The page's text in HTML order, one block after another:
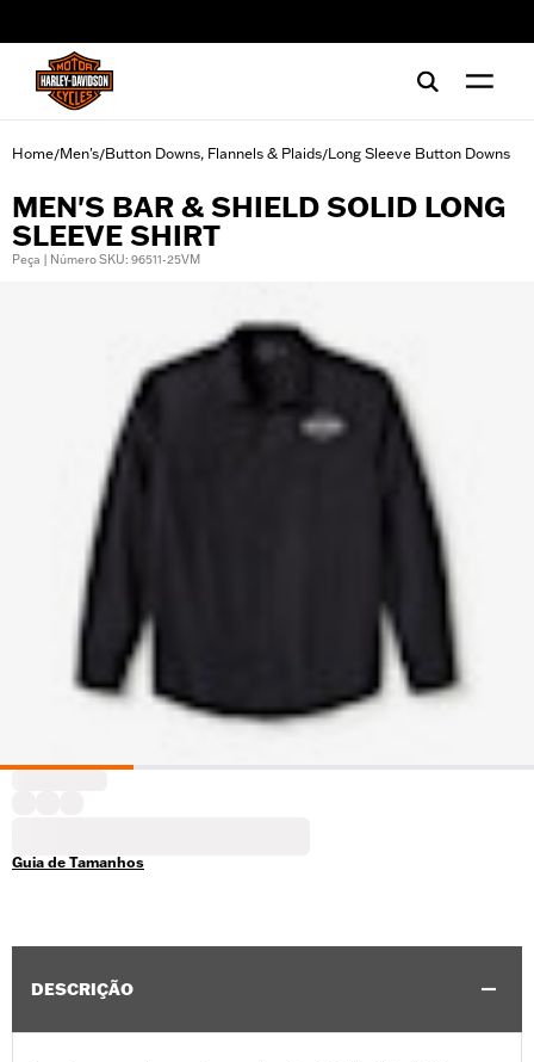
Home/Men's/Button Downs, Flannels & Plaids/Long Sleeve Button Downs
MEN'S BAR & SHIELD SOLID LONG
SLEEVE SHIRT
Peça | Número SKU: 96511-25VM
Guia de Tamanhos
DESCRIÇÃO